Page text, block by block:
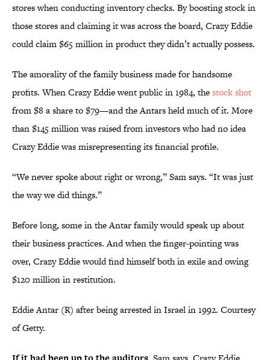
stores when conducting inventory checks. By boosting stock in
those stores and claiming it was across the board, Crazy Eddie
could claim $65 million in product they didn’t actually possess.
The amorality of the family business made for handsome
profits. When Crazy Eddie went public in 1984, thestock shot
from $8 a share to $79—and the Antars held much of it. More
than $145 million was raised from investors who had no idea
Crazy Eddie was misrepresenting its financial profile.
“We never spoke about right or wrong,” Sam says. “It was just
the way we did things.”
Before long, some in the Antar family would speak up about
their business practices. And when the finger-pointing was
over, Crazy Eddie would find himself both in exile and owing
$120 million in restitution.
Eddie Antar (R) after being arrested in Israel in 1992. Courtesy
of Getty.